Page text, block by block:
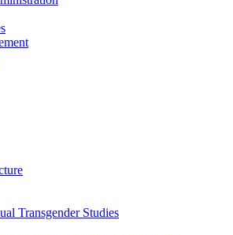
Transgender Studies